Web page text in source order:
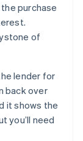
purchase
of
lender for
back over
it shows the
you’ll need